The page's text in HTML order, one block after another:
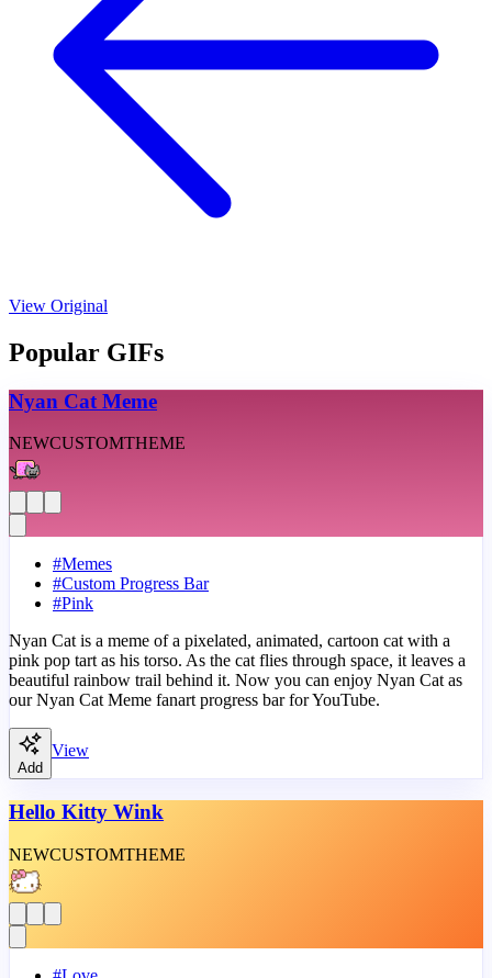
View Original
Popular GIFs
Nyan Cat Meme
NEWCUSTOMTHEME
#Memes
#Custom Progress Bar
#Pink
Nyan Cat is a meme of a pixelated, animated, cartoon cat with a
pink pop tart as his torso. As the cat flies through space, it leaves a
beautiful rainbow trail behind it. Now you can enjoy Nyan Cat as
our Nyan Cat Meme fanart progress bar for YouTube.
Add
View
Hello Kitty Wink
NEWCUSTOMTHEME